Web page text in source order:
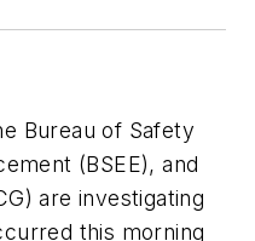
Bureau of Safety
(BSEE), and
are investigating
this morning